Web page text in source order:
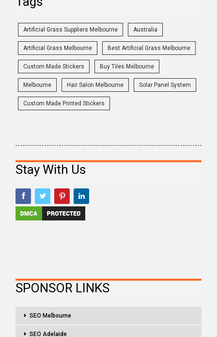
Artificial Grass Suppliers Melbourne Australia
Artificial Grass Melbourne Best Artificial Grass Melbourne
Custom Made Stickers Buy Tiles Melbourne
Melbourne Hair Salon Melbourne Solar Panel System
Custom Made Printed Stickers
Stay With Us
SPONSOR LINKS
SEO Melbourne
SEO Adelaide